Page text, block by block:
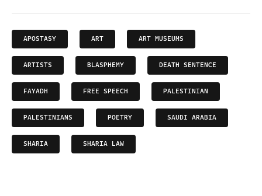
APOSTASY ART ART MUSEUMS
ARTISTS BLASPHEMY DEATH SENTENCE
FAYADH FREE SPEECH PALESTINIAN
PALESTINIANS POETRY SAUDI ARABIA
SHARIA SHARIA LAW